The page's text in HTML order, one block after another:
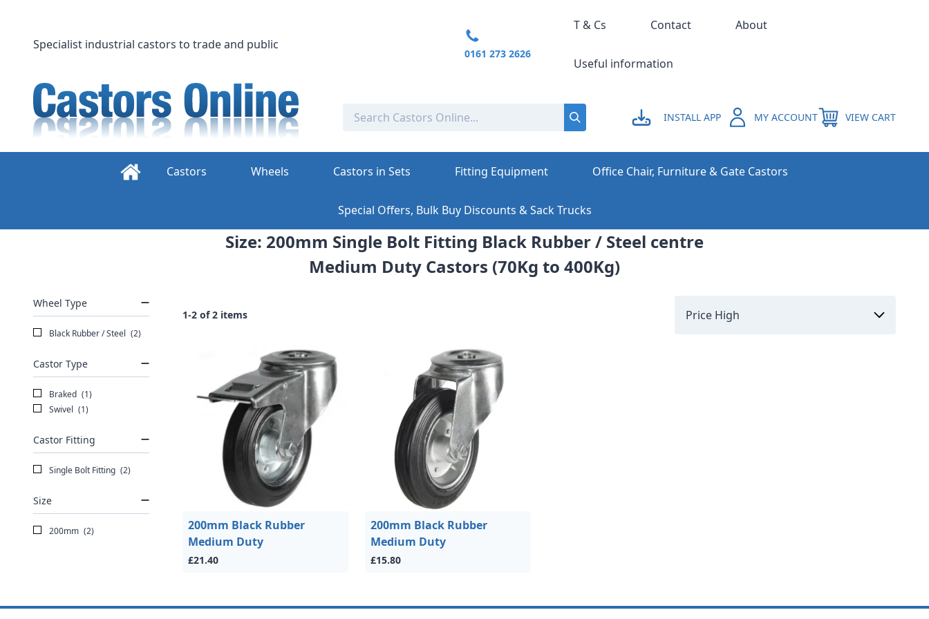
content
INSTALL APP MY ACCOUNT VIEW CART
Specialist industrial castors to trade and public
0161 273 2626
T & Cs Contact About
Useful information
Castors Wheels Castors in Sets Fitting Equipment Office Chair, Furniture & Gate Castors
Special Offers, Bulk Buy Discounts & Sack Trucks
Size: 200mm Single Bolt Fitting Black Rubber / Steel centre
Medium Duty Castors (70Kg to 400Kg)
Wheel Type
Black Rubber / Steel (2)
Castor Type
Braked (1)
Swivel (1)
Castor Fitting
Single Bolt Fitting (2)
Size
200mm (2)
1-2 of 2 items
200mm Black Rubber
Medium Duty
£21.40
200mm Black Rubber
Medium Duty
£15.80